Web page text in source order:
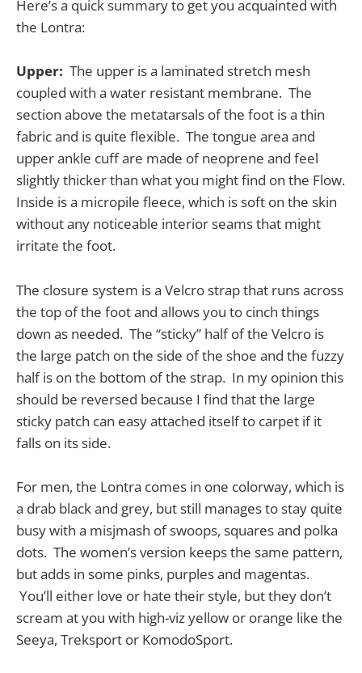
Here’s a quick summary to get you acquainted with
the Lontra:
Upper: The upper is a laminated stretch mesh
coupled with a water resistant membrane. The
section above the metatarsals of the foot is a thin
fabric and is quite flexible. The tongue area and
upper ankle cuff are made of neoprene and feel
slightly thicker than what you might find on the Flow.
Inside is a micropile fleece, which is soft on the skin
without any noticeable interior seams that might
irritate the foot.
The closure system is a Velcro strap that runs across
the top of the foot and allows you to cinch things
down as needed. The “sticky” half of the Velcro is
the large patch on the side of the shoe and the fuzzy
half is on the bottom of the strap. In my opinion this
should be reversed because I find that the large
sticky patch can easy attached itself to carpet if it
falls on its side.
For men, the Lontra comes in one colorway, which is
a drab black and grey, but still manages to stay quite
busy with a misjmash of swoops, squares and polka
dots. The women’s version keeps the same pattern,
but adds in some pinks, purples and magentas.
You’ll either love or hate their style, but they don’t
scream at you with high-viz yellow or orange like the
Seeya, Treksport or KomodoSport.